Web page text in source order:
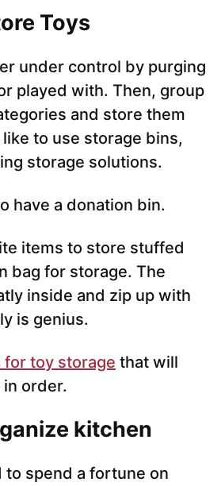
Toys
under control by purging
played with. Then, group
and store them
to use storage bins,
storage solutions.
have a donation bin.
items to store stuffed
bag for storage. The
inside and zip up with
is genius.
for toy storage that will
in order.
kitchen
to spend a fortune on